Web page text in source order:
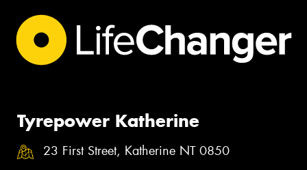
Tyrepower Katherine
23 First Street, Katherine NT 0850